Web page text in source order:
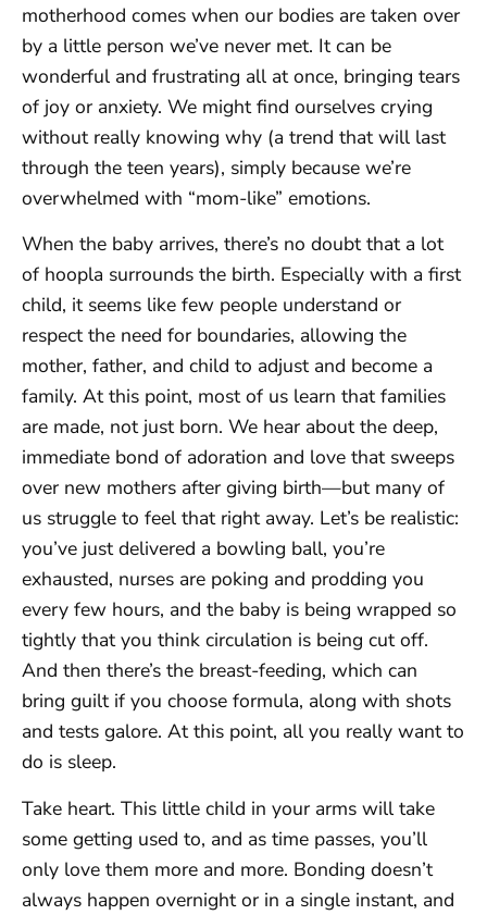
motherhood comes when our bodies are taken over
by a little person we’ve never met. It can be
wonderful and frustrating all at once, bringing tears
of joy or anxiety. We might find ourselves crying
without really knowing why (a trend that will last
through the teen years), simply because we’re
overwhelmed with “mom-like” emotions.
When the baby arrives, there’s no doubt that a lot
of hoopla surrounds the birth. Especially with a first
child, it seems like few people understand or
respect the need for boundaries, allowing the
mother, father, and child to adjust and become a
family. At this point, most of us learn that families
are made, not just born. We hear about the deep,
immediate bond of adoration and love that sweeps
over new mothers after giving birth—but many of
us struggle to feel that right away. Let’s be realistic:
you’ve just delivered a bowling ball, you’re
exhausted, nurses are poking and prodding you
every few hours, and the baby is being wrapped so
tightly that you think circulation is being cut off.
And then there’s the breast-feeding, which can
bring guilt if you choose formula, along with shots
and tests galore. At this point, all you really want to
do is sleep.
Take heart. This little child in your arms will take
some getting used to, and as time passes, you’ll
only love them more and more. Bonding doesn’t
always happen overnight or in a single instant, and